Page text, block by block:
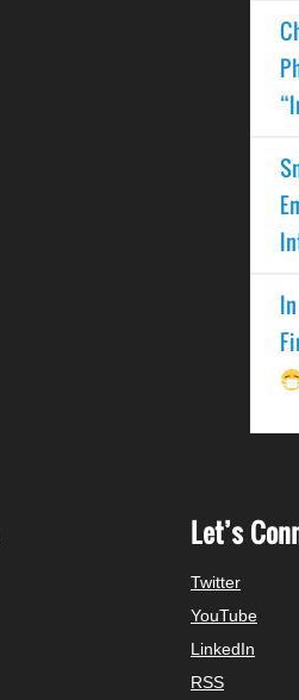
Let’s
Twitter
YouTube
LinkedIn
RSS